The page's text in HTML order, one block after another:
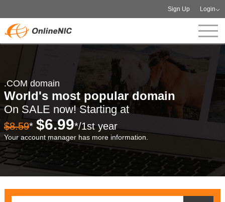
Sign Up Login
.COM domain
World's most popular domain
On SALE now! Starting at
$8.59* $6.99*/1st year
Your account manager has more information.